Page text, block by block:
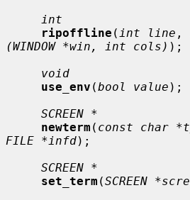
int
ripoffline ( int line ,
(WINDOW *win, int cols) );
void
use_env (bool value );
SCREEN *
newterm ( const char
FILE *infd);
SCREEN *
set_term (SCREEN